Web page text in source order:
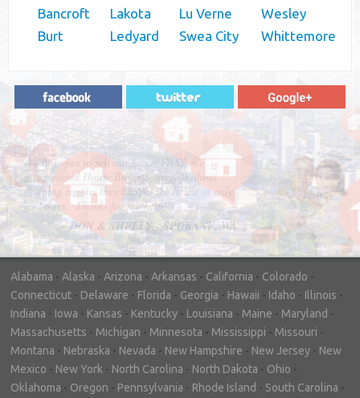
Bancroft
Burt
Lakota
Ledyard
Lu Verne
Swea City
Wesley
Whittemore
"In hopes to sell our house FAST, we
contacted House Buyer Source. Without
doing repairs they bought the house in only
7 days. Thanks for the help!"
– DON & SHELLY - SPOKANE, WA
Alabama - Alaska - Arizona - Arkansas - California - Colorado -
Connecticut - Delaware - Florida - Georgia - Hawaii - Idaho - Illinois -
Indiana - Iowa - Kansas - Kentucky - Louisiana - Maine - Maryland -
Massachusetts - Michigan - Minnesota - Mississippi - Missouri -
Montana - Nebraska - Nevada - New Hampshire - New Jersey - New
Mexico - New York - North Carolina - North Dakota - Ohio -
Oklahoma - Oregon - Pennsylvania - Rhode Island - South Carolina -